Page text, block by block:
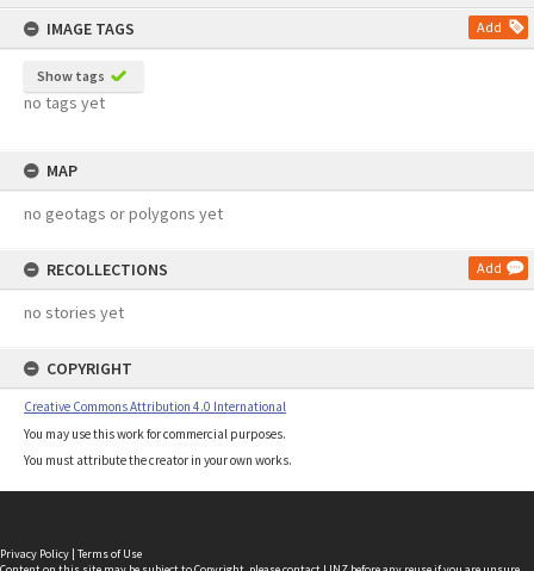
IMAGE TAGS
Add
Show tags
no tags yet
MAP
no geotags or polygons yet
RECOLLECTIONS Add
no stories yet
COPYRIGHT
Creative Commons Attribution 4.0 International
You may use this work for commercial purposes.
You must attribute the creator in your own works.
Privacy Policy | Terms of Use